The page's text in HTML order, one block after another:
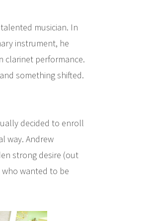
musician. In
instrument, he
clarinet performance.
something shifted.
decided to enroll
way. Andrew
strong desire (out
wanted to be